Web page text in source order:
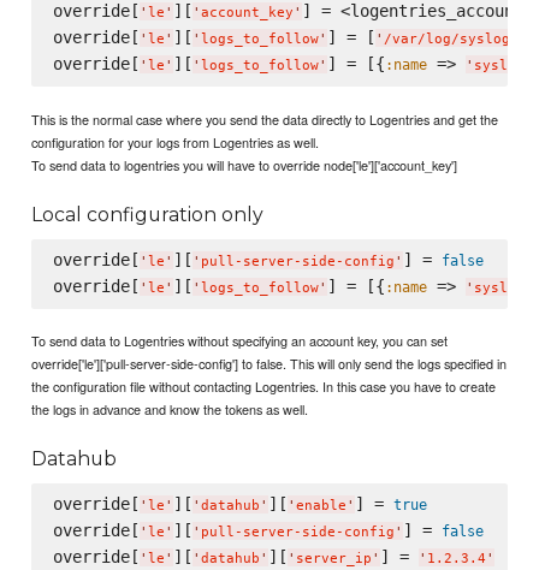
override[ ' le ' ][ ' account_key ' ] =
override[ ' le ' ][ ' logs_to_follow' ] = [ ' /var/log/syslog
override[ ' le ' ][ ' logs_to_follow' ] = [{ :name => ' syslog
This is the normal case where you send the data directly to Logentries and get the
configuration for your logs from Logentries as well.
To send data to logentries you will have to override node['le']['account_key']
Local configuration only
override[ ' le ' ][ ' pull-server-side-config ' ] = false
override[ ' le ' ][ ' logs_to_follow' ] = [{ :name => ' syslog
To send data to Logentries without specifying an account key, you can set
override['le']['pull-server-side-config'] to false. This will only send the logs specified in
the configuration file without contacting Logentries. In this case you have to create
the logs in advance and know the tokens as well.
Datahub
override[ ' le ' ][ ' datahub ' ][ ' enable ' ] = true
override[ ' le ' ][ ' pull-server-side-config ' ] = false
override[ ' le ' ][ ' datahub ' ][ ' server_ip ' ] = ' 1.2.3.4 '